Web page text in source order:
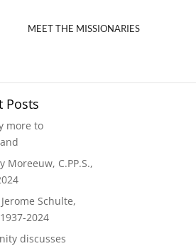
MEET THE MISSIONARIES
Posts
more to
Moreeuw, C.PP.S.,
Schulte,
2024
discusses